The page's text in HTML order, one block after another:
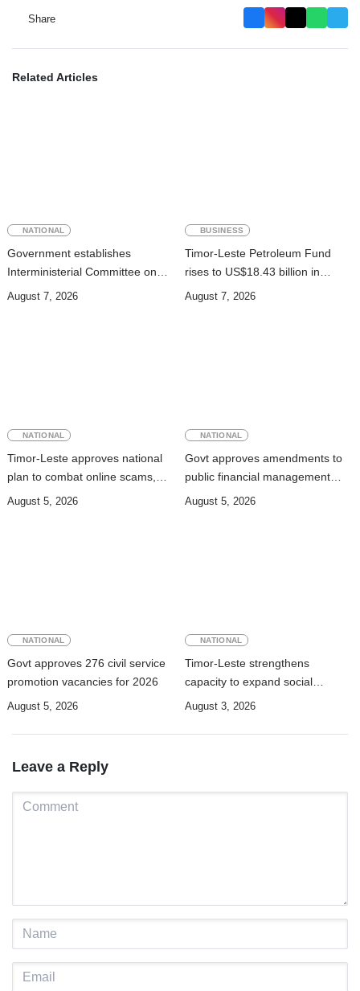
Share
Related Articles
NATIONAL
Government establishes
Interministerial Committee on
Cybersecurity and the
August 7, 2026
BUSINESS
Timor-Leste Petroleum Fund
rises to US$18.43 billion in
Second Quarter
August 7, 2026
NATIONAL
Timor-Leste approves national
plan to combat online scams,
cybercrime and human
August 5, 2026
NATIONAL
Govt approves amendments to
public financial management
rules
August 5, 2026
NATIONAL
Govt approves 276 civil service
promotion vacancies for 2026
August 5, 2026
NATIONAL
Timor-Leste strengthens
capacity to expand social
security coverage to informal
August 3, 2026
Leave a Reply